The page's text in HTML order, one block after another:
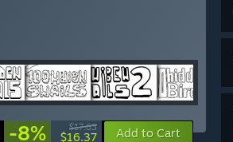
-8% $17.83
$16.37 Add to Cart